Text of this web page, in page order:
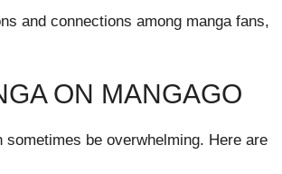
and connections among manga fans,
ON MANGAGO
be overwhelming. Here are